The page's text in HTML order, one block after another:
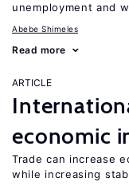
unemployment and
Abebe Shimeles
Read more
ARTICLE
economic
Trade can increase
while increasing